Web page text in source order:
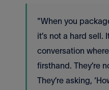
"When you
it’s not a hard sell.
conversation
firsthand. They’re
They’re asking,